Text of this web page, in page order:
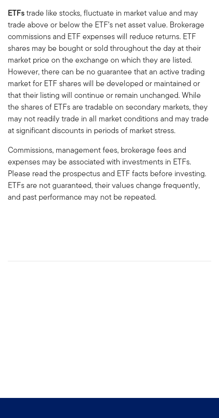
ETFstrade like stocks, fluctuate in market value and may
trade above or below the ETF’s net asset value. Brokerage
commissions and ETF expenses will reduce returns. ETF
shares may be bought or sold throughout the day at their
market price on the exchange on which they are listed.
However, there can be no guarantee that an active trading
market for ETF shares will be developed or maintained or
that their listing will continue or remain unchanged. While
the shares of ETFs are tradable on secondary markets, they
may not readily trade in all market conditions and may trade
at significant discounts in periods of market stress.
Commissions, management fees, brokerage fees and
expenses may be associated with investments in ETFs.
Please read the prospectus and ETF facts before investing.
ETFs are not guaranteed, their values change frequently,
and past performance may not be repeated.